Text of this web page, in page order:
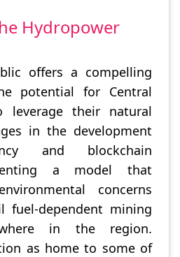
Hydropower
offers a compelling
potential for Central
leverage their natural
in the development
and blockchain
a model that
concerns
fuel-dependent mining
in the region.
as home to some of